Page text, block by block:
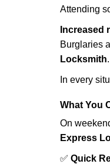
Attending
Increased
Burglaries
Locksmith.
In every
What You
On
Express
✅ Quick